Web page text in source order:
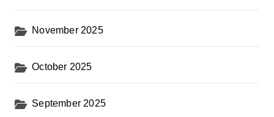
November 2025
October 2025
September 2025